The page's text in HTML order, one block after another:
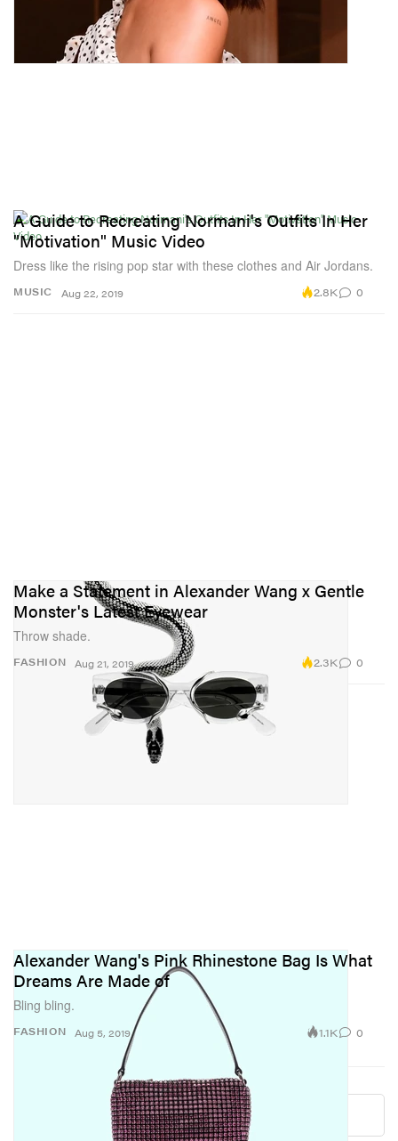
MUSIC
A Guide to Recreating Normani's Outfits In Her
"Motivation" Music Video
Dress like the rising pop star with these clothes and Air Jordans.
Aug 22, 2019 2.8K 0
FASHION
Make a Statement in Alexander Wang x Gentle
Monster's Latest Eyewear
Throw shade.
Aug 21, 2019 2.3K 0
FASHION
Alexander Wang's Pink Rhinestone Bag Is What
Dreams Are Made of
Bling bling.
Aug 5, 2019 1.1K 0
Load More